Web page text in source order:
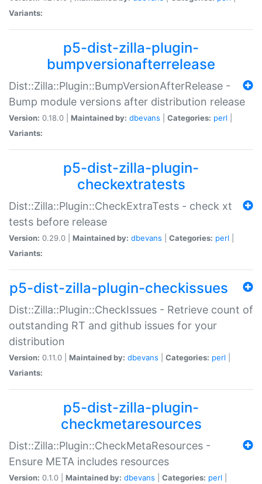
Variants:
p5-dist-zilla-plugin-
bumpversionafterrelease
Dist::Zilla::Plugin::BumpVersionAfterRelease -
Bump module versions after distribution release
Version: 0.18.0 | Maintained by: dbevans Categories: perl
Variants:
p5-dist-zilla-plugin-
checkextratests
Dist::Zilla::Plugin::CheckExtraTests - check xt
tests before release
Version: 0.29.0 | Maintained by: dbevans Categories: perl
Variants:
p5-dist-zilla-plugin-checkissues
Dist::Zilla::Plugin::CheckIssues - Retrieve count of
outstanding RT and github issues for your
distribution
Version: 0.11.0 | Maintained by: dbevans Categories: perl
Variants:
p5-dist-zilla-plugin-
checkmetaresources
Dist::Zilla::Plugin::CheckMetaResources -
Ensure META includes resources
Version: 0.1.0 | Maintained by: dbevans Categories: perl